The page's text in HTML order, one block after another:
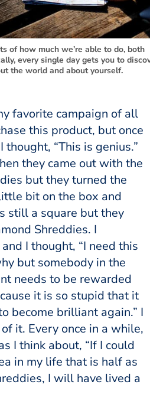
of how much we’re able to do, both
every single day gets you to
the world and about yourself.
favorite campaign of all
this product, but once
“This is genius.”
they came out with the
but they turned the
bit on the box and
still a square but they
Shreddies. I
I thought, “I need this
but somebody in the
needs to be rewarded
it is so stupid that it
become brilliant again.” I
it. Every once in a while,
I think about, “If I could
in my life that is half as
I will have lived a